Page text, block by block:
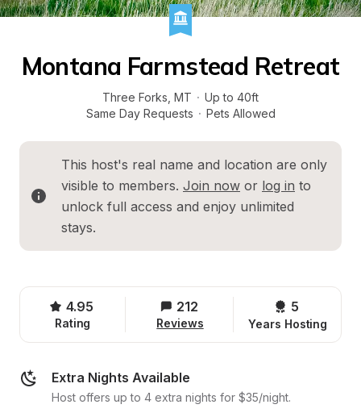
Montana Farmstead Retreat
Three Forks MT · Up to 40ft
Same Day Requests · Pets Allowed
This host's real name and location are only
visible to members. Join now or log in to
unlock full access and enjoy unlimited
stays.
4.95
Rating
212
Reviews
5
Years Hosting
Extra Nights Available
Host offers up to 4 extra nights for $35/night.